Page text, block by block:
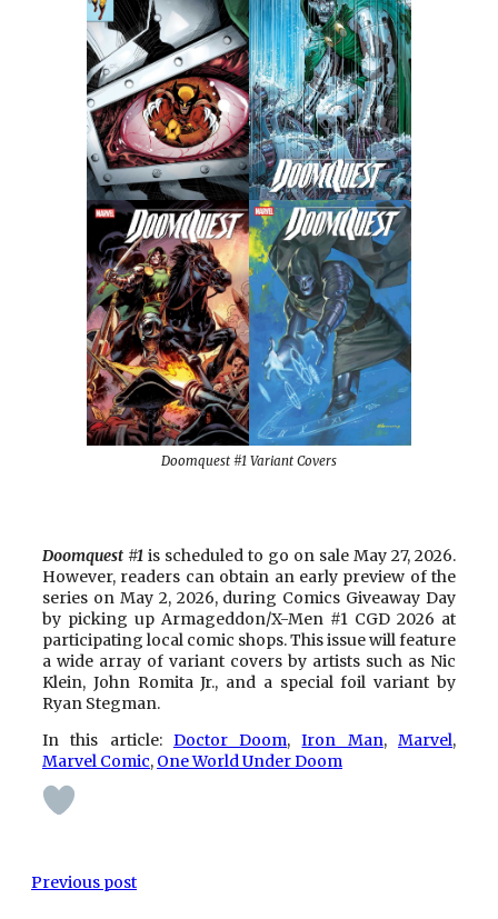
Doomquest #1 Variant Covers
Doomquest #1 is scheduled to go on sale May 27, 2026.
However, readers can obtain an early preview of the
series on May 2, 2026, during Comics Giveaway Day
by picking up Armageddon/X-Men #1 CGD 2026 at
participating local comic shops. This issue will feature
a wide array of variant covers by artists such as Nic
Klein, John Romita Jr., and a special foil variant by
Ryan Stegman.
In this article: Doctor Doom, Iron Man, Marvel
Marvel Comic, One World Under Doom
Previous post